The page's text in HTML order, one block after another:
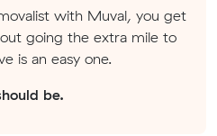
with Muval, you get
going the extra mile to
is an easy one.
be.